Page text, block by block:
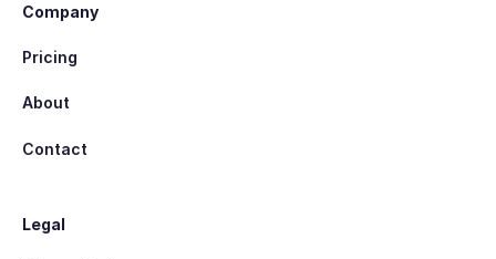
Company
Pricing
About
Contact
Legal